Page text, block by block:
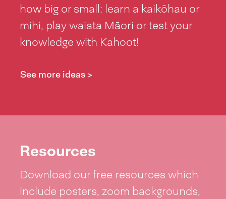
how big or small: learn a kaikōhau or
mihi, play waiata Māori or test your
knowledge with Kahoot!
See more ideas >
Resources
Download our free resources which
include posters, zoom backgrounds,